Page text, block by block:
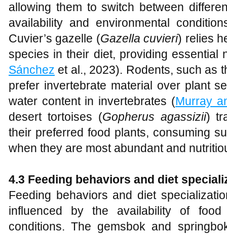
allowing them to switch between
availability and environmental
Cuvier’s gazelle (Gazella cuvieri) relies
species in their diet, providing essential
Sánchez et al., 2023). Rodents, such as
prefer invertebrate material over plant
water content in invertebrates (Murray
desert tortoises (Gopherus agassizii)
their preferred food plants, consuming
when they are most abundant and
4.3 Feeding behaviors and diet
Feeding behaviors and diet
influenced by the availability of food
conditions. The gemsbok and